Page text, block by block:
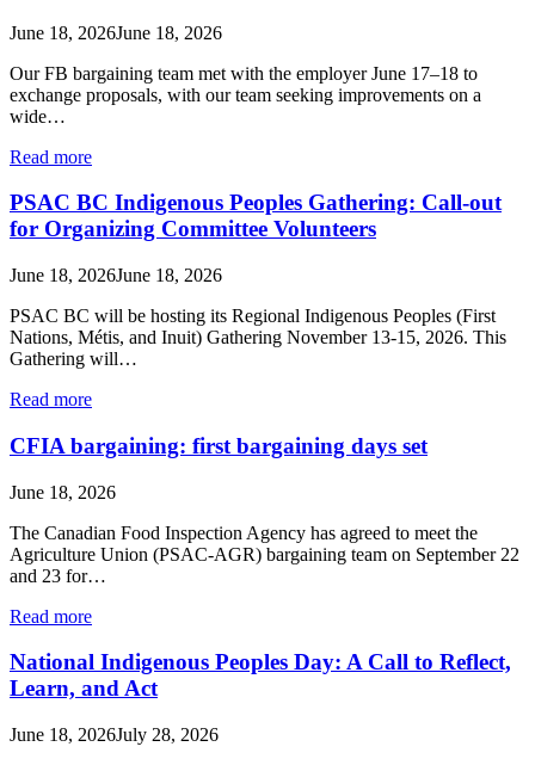
June 18, 2026June 18, 2026
Our FB bargaining team met with the employer June 17–18 to
exchange proposals, with our team seeking improvements on a
wide…
Read more
PSAC BC Indigenous Peoples Gathering: Call-out
for Organizing Committee Volunteers
June 18, 2026June 18, 2026
PSAC BC will be hosting its Regional Indigenous Peoples (First
Nations, Métis, and Inuit) Gathering November 13-15, 2026. This
Gathering will…
Read more
CFIA bargaining: first bargaining days set
June 18, 2026
The Canadian Food Inspection Agency has agreed to meet the
Agriculture Union (PSAC-AGR) bargaining team on September 22
and 23 for…
Read more
National Indigenous Peoples Day: A Call to Reflect,
Learn, and Act
June 18, 2026July 28, 2026